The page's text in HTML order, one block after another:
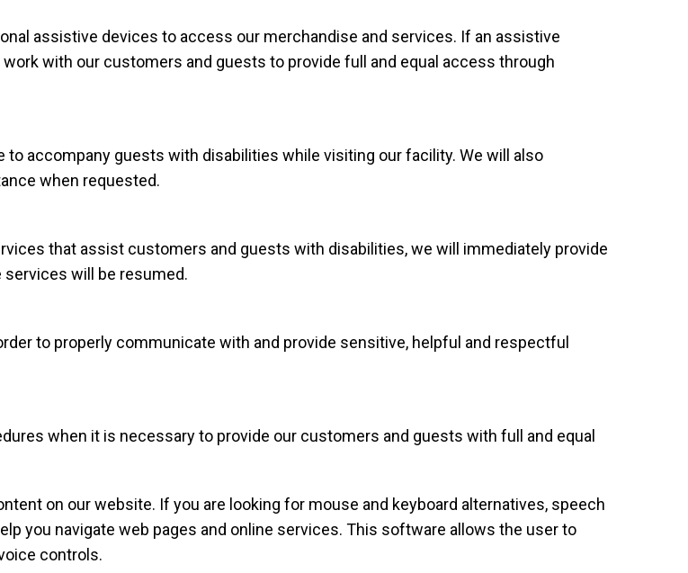
assistive devices to access our merchandise and services. If an assistive
with our customers and guests to provide full and equal access through
accompany guests with disabilities while visiting our facility. We will also
when requested.
that assist customers and guests with disabilities, we will immediately provide
will be resumed.
to properly communicate with and provide sensitive, helpful and respectful
when it is necessary to provide our customers and guests with full and equal
on our website. If you are looking for mouse and keyboard alternatives, speech
you navigate web pages and online services. This software allows the user to
controls.